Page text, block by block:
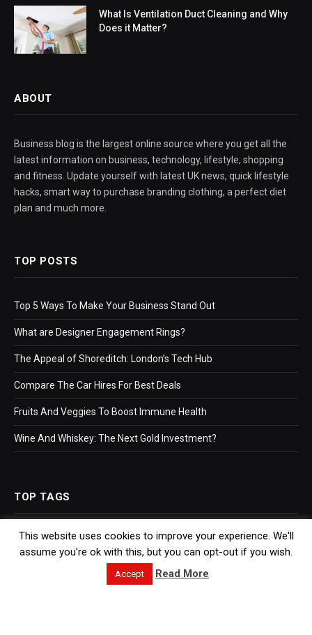
What Is Ventilation Duct Cleaning and Why
Does it Matter?
ABOUT
Business blog is the largest online source where you get all the
latest information on business, technology, lifestyle, shopping
and fitness. Update yourself with latest UK news, quick lifestyle
hacks, smart way to purchase branding clothing, a perfect diet
plan and much more.
TOP POSTS
Top 5 Ways To Make Your Business Stand Out
What are Designer Engagement Rings?
The Appeal of Shoreditch: London’s Tech Hub
Compare The Car Hires For Best Deals
Fruits And Veggies To Boost Immune Health
Wine And Whiskey: The Next Gold Investment?
TOP TAGS
Business
This website uses cookies to improve your experience. We'll
assume you're ok with this, but you can opt-out if you wish.
Accept Read More